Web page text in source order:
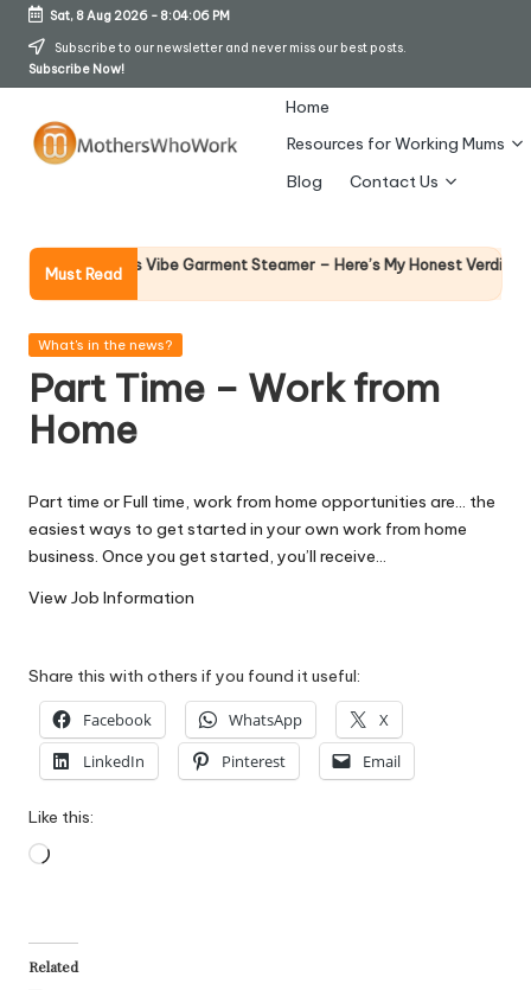
Skip
Sat, 8 Aug 2026- 8:04:07 PM
Subscribe to our newsletter and never miss our best posts.
Subscribe Now!
h
er
s
W
o
W
o
Home
Resources for Working Mums
Blog
Contact Us
Must Read
Vibe Garment Steamer – Here’s My Honest Verdict Why
Posted
What's in the news?
Part Time – Work from
Home
Part time or Full time, work from home opportunities are… the
easiest ways to get started in your own work from home
business. Once you get started, you’ll receive…
View Job Information
Share this with others if you found it useful:
Facebook WhatsApp
X
LinkedIn
Pinterest Email
Like this:
Loading…
Related